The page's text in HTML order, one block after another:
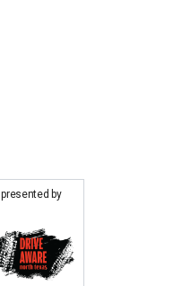
presented by